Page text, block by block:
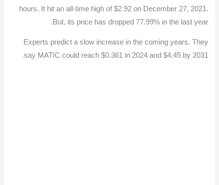
hours. It hit an all-time high of $2.92 on December 27, 2021.
But, its price has dropped 77.99% in the last year.
Experts predict a slow increase in the coming years. They
say MATIC could reach $0.361 in 2024 and $4.45 by 2031.